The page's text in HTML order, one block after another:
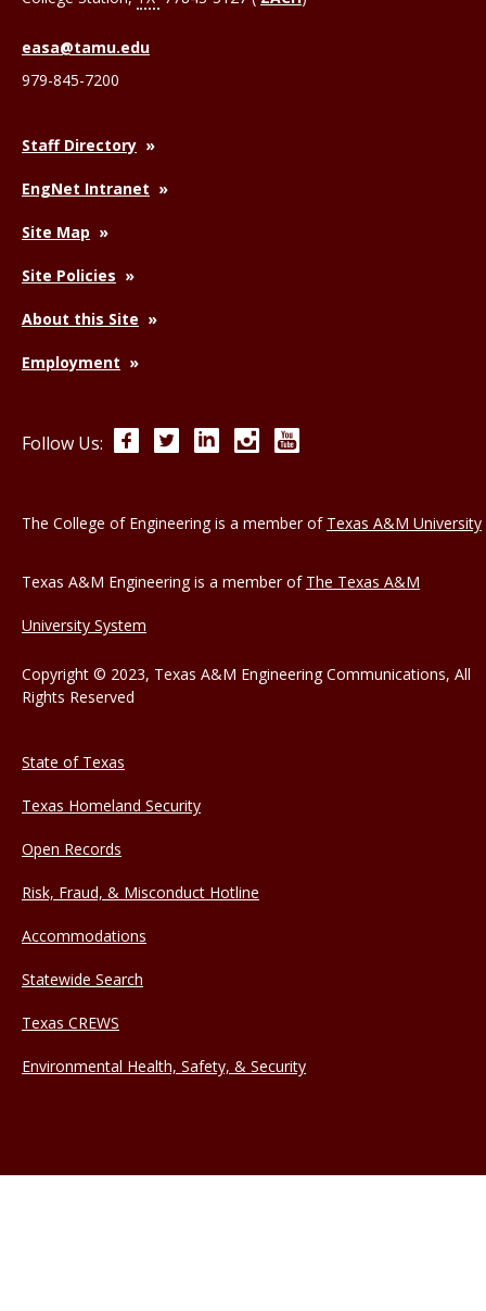
easa@tamu.edu
979-845-7200
Staff Directory
EngNet Intranet
Site Map
Site Policies
About this Site
Employment
Follow Us: FacebookTwitterLinkedInInstagram
The College of Engineering is a member of Texas A&M University
Texas A&M Engineering is a member of The Texas A&M
University System
Copyright © 2023, Texas A&M Engineering Communications, All
Rights Reserved
State of Texas
Texas Homeland Security
Open Records
Risk, Fraud, & Misconduct Hotline
Accommodations
Statewide Search
Texas CREWS
Environmental Health, Safety, & Security